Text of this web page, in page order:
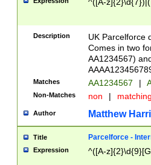
Description
UK Parcelforce
Comes in two
AA1234567)
Matches AA1234567 |
Non-Matches non |
Author Matthew
Title Parcelforce -
Expression ^([A-